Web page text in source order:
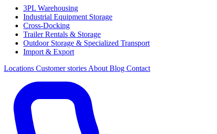
3PL Warehousing
Industrial Equipment Storage
Cross-Docking
Trailer Rentals & Storage
Outdoor Storage & Specialized Transport
Import & Export
Locations Customer stories About Blog Contact